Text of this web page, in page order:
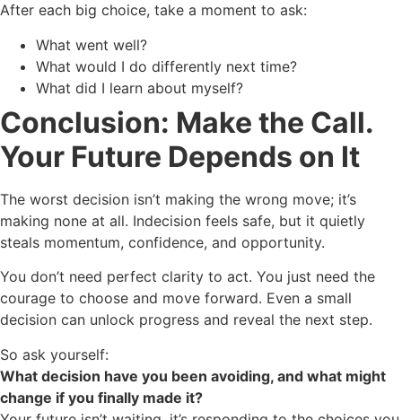
After each big choice, take a moment to ask:
What went well?
What would I do differently next time?
What did I learn about myself?
Conclusion: Make the Call.
Your Future Depends on It
The worst decision isn’t making the wrong move; it’s
making none at all. Indecision feels safe, but it quietly
steals momentum, confidence, and opportunity.
You don’t need perfect clarity to act. You just need the
courage to choose and move forward. Even a small
decision can unlock progress and reveal the next step.
So ask yourself:
What decision have you been avoiding, and what might
change if you finally made it?